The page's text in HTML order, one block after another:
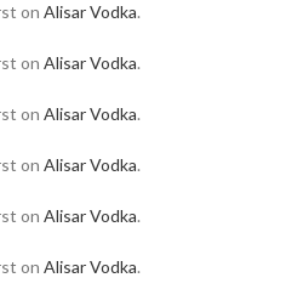
on Alisar Vodka.
on Alisar Vodka.
on Alisar Vodka.
on Alisar Vodka.
on Alisar Vodka.
on Alisar Vodka.